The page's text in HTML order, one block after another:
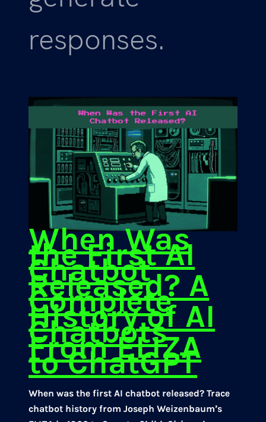
responses.
When Was
the First AI
Chatbot
Released? A
Complete
History of AI
Chatbots
From ELIZA
to ChatGPT
When was the first AI chatbot released? Trace
chatbot history from Joseph Weizenbaum’s